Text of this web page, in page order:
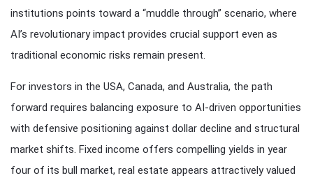
institutions points toward a “muddle through” scenario, where
AI’s revolutionary impact provides crucial support even as
traditional economic risks remain present.
For investors in the USA, Canada, and Australia, the path
forward requires balancing exposure to AI-driven opportunities
with defensive positioning against dollar decline and structural
market shifts. Fixed income offers compelling yields in year
four of its bull market, real estate appears attractively valued